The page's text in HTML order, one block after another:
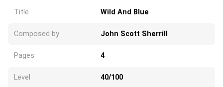
Title Wild And Blue
Composed by John Scott Sherrill
Pages 4
Level 40/100